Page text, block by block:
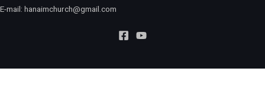
E-mail: hanaimchurch@gmail.com